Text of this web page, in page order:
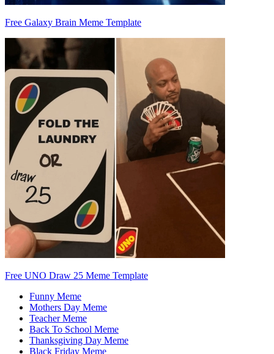
Free Galaxy Brain Meme Template
Free UNO Draw 25 Meme Template
Funny Meme
Mothers Day Meme
Teacher Meme
Back To School Meme
Thanksgiving Day Meme
Black Friday Meme